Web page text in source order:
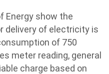
Energy show the
delivery of electricity is
of 750
meter reading, general
charge based on